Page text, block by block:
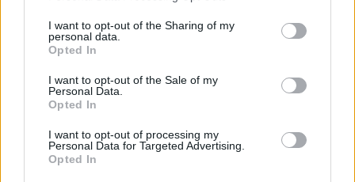
I want to opt-out of the Sharing of my
personal data.
Opted In
I want to opt-out of the Sale of my
Personal Data.
Opted In
I want to opt-out of processing my
Personal Data for Targeted Advertising.
Opted In
KittyLover
Board Administrator
Team Farmerama EN
Hello shellhappybj
All content will be saved and restored
Can I assist you further